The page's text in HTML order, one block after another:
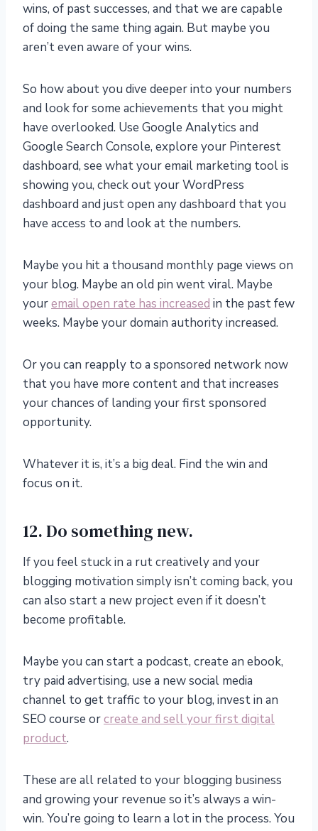
wins, of past successes, and that we are capable
of doing the same thing again. But maybe you
aren’t even aware of your wins.
So how about you dive deeper into your numbers
and look for some achievements that you might
have overlooked. Use Google Analytics and
Google Search Console, explore your Pinterest
dashboard, see what your email marketing tool is
showing you, check out your WordPress
dashboard and just open any dashboard that you
have access to and look at the numbers.
Maybe you hit a thousand monthly page views on
your blog. Maybe an old pin went viral. Maybe
youremail open rate has increased in the past few
weeks. Maybe your domain authority increased.
Or you can reapply to a sponsored network now
that you have more content and that increases
your chances of landing your first sponsored
opportunity.
Whatever it is, it’s a big deal. Find the win and
focus on it.
12. Do something new.
If you feel stuck in a rut creatively and your
blogging motivation simply isn’t coming back, you
can also start a new project even if it doesn’t
become profitable.
Maybe you can start a podcast, create an ebook,
try paid advertising, use a new social media
channel to get traffic to your blog, invest in an
SEO course orcreate and sell your first digital
product.
These are all related to your blogging business
and growing your revenue so it’s always a win-
win. You’re going to learn a lot in the process. You